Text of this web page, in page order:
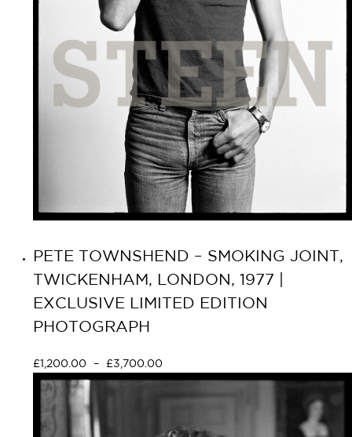
PETE TOWNSHEND – SMOKING JOINT,
TWICKENHAM, LONDON, 1977 |
EXCLUSIVE LIMITED EDITION
PHOTOGRAPH
£ 1,200.00 – £3,700.00